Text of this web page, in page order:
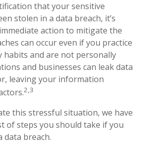
that your sensitive
stolen in a data breach, it’s
action to mitigate the
can occur even if you practice
habits and are not personally
and businesses can leak data
leaving your information
2,3
this stressful situation, we have
of steps you should take if you
data breach.